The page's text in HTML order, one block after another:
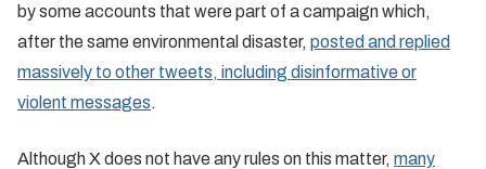
by some accounts that were part of a campaign which,
after the same environmental disaster, posted and replied
massively to other tweets, including disinformative or
violent messages.
Although X does not have any rules on this matter, many